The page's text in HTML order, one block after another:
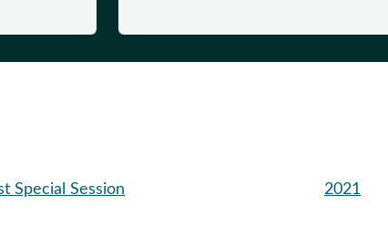
Special Session
2021